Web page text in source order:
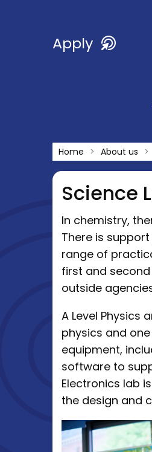
Apply
Home About us
Science
In chemistry,
There is
range of
first and
outside
A Level Physics
physics and
equipment,
software to
Electronics lab
the design and